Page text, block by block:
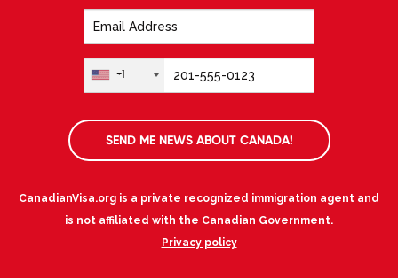
+1
SEND ME NEWS ABOUT CANADA!
CanadianVisa.org is a private recognized immigration agent and
is not affiliated with the Canadian Government.
Privacy policy